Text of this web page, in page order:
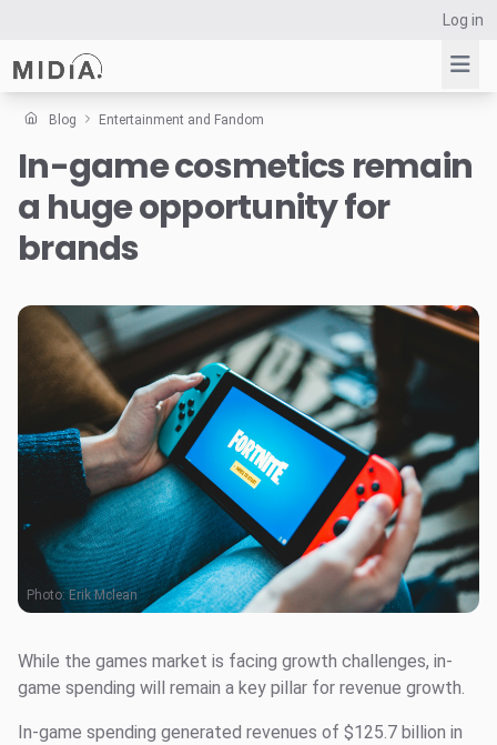
Log in
Suggested links
Reports
Survey Explorer
Data Explorer
Resources
Blog Entertainment and Fandom
In-game cosmetics remain
a huge opportunity for
brands
Photo: Erik Mclean
While the games market is facing growth challenges, in-
game spending will remain a key pillar for revenue growth.
In-game spending generated revenues of $125.7 billion in